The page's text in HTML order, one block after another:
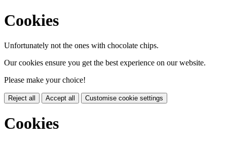
Cookies
Unfortunately not the ones with chocolate chips.
Our cookies ensure you get the best experience on our website.
Please make your choice!
Reject all Accept all Customise cookie settings
Cookies